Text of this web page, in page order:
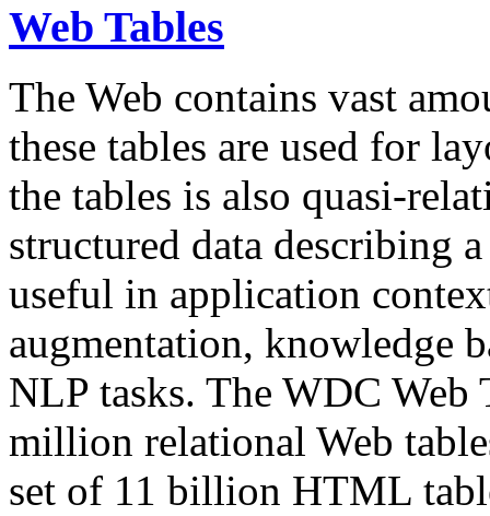
Web Tables
The Web contains vast
these tables are used for
the tables is also quasi-
structured data describing
useful in application
augmentation, knowledge
NLP tasks. The WDC Web
million relational Web
set of 11 billion HTML